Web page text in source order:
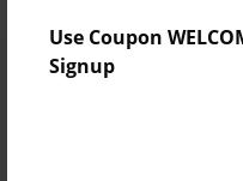
Use Coupon
Signup